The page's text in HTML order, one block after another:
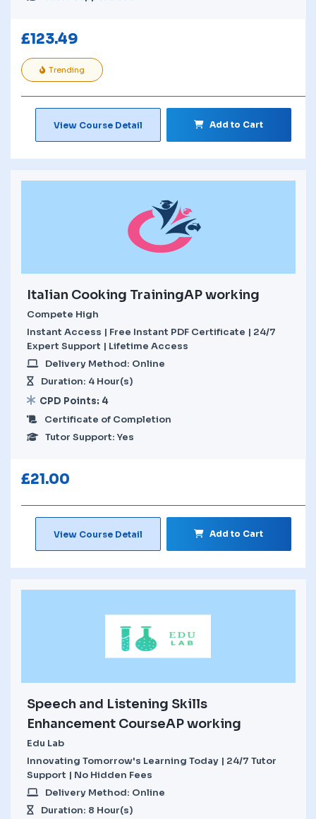
£123.49
Trending
View Course Detail Add to Cart
Italian Cooking TrainingAP working
Compete High
Instant Access | Free Instant PDF Certificate | 24/7
Expert Support | Lifetime Access
Delivery Method: Online
Duration: 4 Hour(s)
CPD Points: 4
Certificate of Completion
Tutor Support: Yes
£21.00
View Course Detail Add to Cart
Speech and Listening Skills
Enhancement CourseAP working
Edu Lab
Innovating Tomorrow's Learning Today | 24/7 Tutor
Support | No Hidden Fees
Delivery Method: Online
Duration: 8 Hour(s)